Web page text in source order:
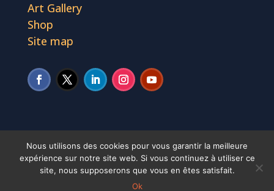
Art Gallery
Shop
Site map
African Culture Fund © 2019 - 2023. Tous droits
réservés.
Nous utilisons des cookies pour vous garantir la meilleure
expérience sur notre site web. Si vous continuez à utiliser ce
site, nous supposerons que vous en êtes satisfait.
Ok